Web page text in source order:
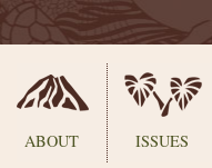
ABOUT ISSUES